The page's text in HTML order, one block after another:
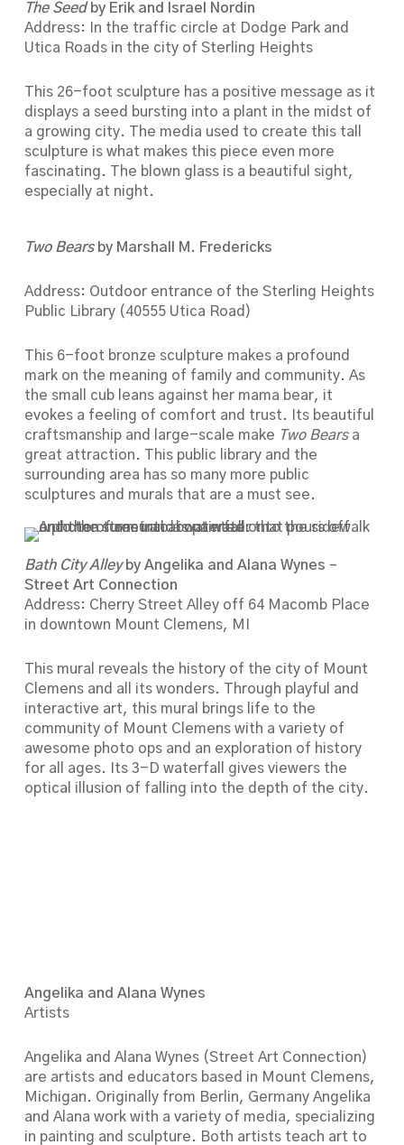
The Seedby Erik and Israel Nordin
Address: In the traffic circle at Dodge Park and
Utica Roads in the city of Sterling Heights
This 26-foot sculpture has a positive message as it
displays a seed bursting into a plant in the midst of
a growing city. The media used to create this tall
sculpture is what makes this piece even more
fascinating. The blown glass is a beautiful sight,
especially at night.
Two Bearsby Marshall M. Fredericks
Address: Outdoor entrance of the Sterling Heights
Public Library (40555 Utica Road)
This 6-foot bronze sculpture makes a profound
mark on the meaning of family and community. As
the small cub leans against her mama bear, it
evokes a feeling of comfort and trust. Its beautiful
craftsmanship and large-scale make Two Bearsa
great attraction. This public library and the
surrounding area has so many more public
sculptures and murals that are a must see.
Bath City Alleyby Angelika and Alana Wynes –
Street Art Connection
Address: Cherry Street Alley off 64 Macomb Place
in downtown Mount Clemens, MI
This mural reveals the history of the city of Mount
Clemens and all its wonders. Through playful and
interactive art, this mural brings life to the
community of Mount Clemens with a variety of
awesome photo ops and an exploration of history
for all ages. Its 3-D waterfall gives viewers the
optical illusion of falling into the depth of the city.
Angelika and Alana Wynes
Artists
Angelika and Alana Wynes (Street Art Connection)
are artists and educators based in Mount Clemens,
Michigan. Originally from Berlin, Germany Angelika
and Alana work with a variety of media, specializing
in painting and sculpture. Both artists teach art to